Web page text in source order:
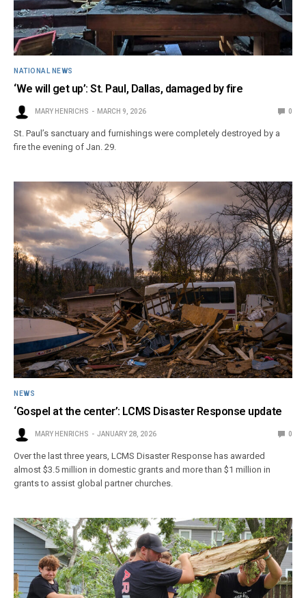
NATIONAL NEWS
‘We will get up’: St. Paul, Dallas, damaged by fire
MARY HENRICHS MARCH 9, 2026 0
St. Paul’s sanctuary and furnishings were completely destroyed by a
fire the evening of Jan. 29.
NEWS
‘Gospel at the center’: LCMS Disaster Response update
MARY HENRICHS JANUARY 28, 2026 0
Over the last three years, LCMS Disaster Response has awarded
almost $3.5 million in domestic grants and more than $1 million in
grants to assist global partner churches.